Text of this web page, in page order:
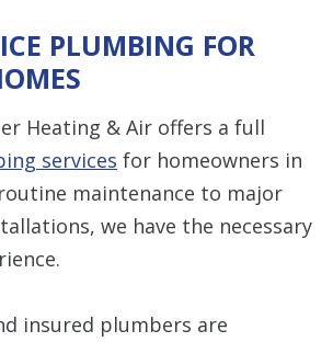
PLUMBING FOR
Heating & Air offers a full
services for homeowners in
maintenance to major
we have the necessary
insured plumbers are